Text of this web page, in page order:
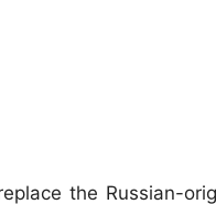
the Russian-